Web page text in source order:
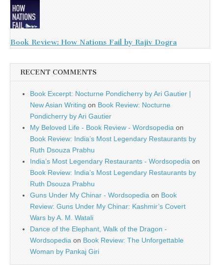
Book Review: How Nations Fail by Rajiv Dogra
RECENT COMMENTS
Book Excerpt: Nocturne Pondicherry by Ari Gautier |
New Asian Writing on Book Review: Nocturne
Pondicherry by Ari Gautier
My Beloved Life - Book Review - Wordsopedia on
Book Review: India’s Most Legendary Restaurants by
Ruth Dsouza Prabhu
India’s Most Legendary Restaurants - Wordsopedia on
Book Review: India’s Most Legendary Restaurants by
Ruth Dsouza Prabhu
Guns Under My Chinar - Wordsopedia on Book
Review: Guns Under My Chinar: Kashmir’s Covert
Wars by A. M. Watali
Dance of the Elephant, Walk of the Dragon -
Wordsopedia on Book Review: The Unforgettable
Woman by Pankaj Giri